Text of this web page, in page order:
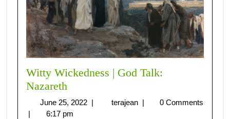
Witty Wickedness | God Talk:
Nazareth
June 25, 2022 | terajean |
0 Comments
|
6:17 pm